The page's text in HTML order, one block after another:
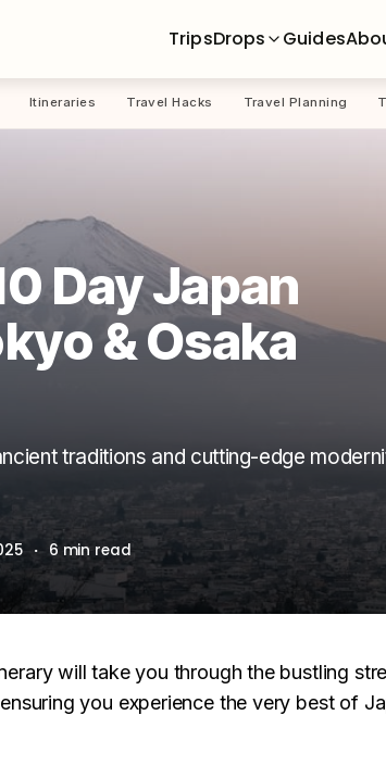
TripsDrops Guides
Itineraries Travel Hacks Travel Planning
Day Japan
& Osaka
traditions and cutting-edge
· 6 min read
will take you through the bustling
you experience the very best of